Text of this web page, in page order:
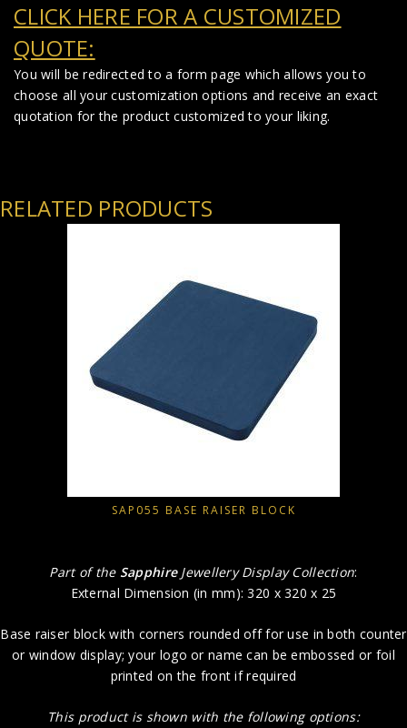
CLICK HERE FOR A CUSTOMIZED
QUOTE:
You will be redirected to a form page which allows you to
choose all your customization options and receive an exact
quotation for the product customized to your liking.
RELATED PRODUCTS
SAP055 BASE RAISER BLOCK
Part of the SapphireJewellery Display Collection:
External Dimension (in mm): 320 x 320 x 25
Base raiser block with corners rounded off for use in both counter
or window display; your logo or name can be embossed or foil
printed on the front if required
This product is shown with the following options: